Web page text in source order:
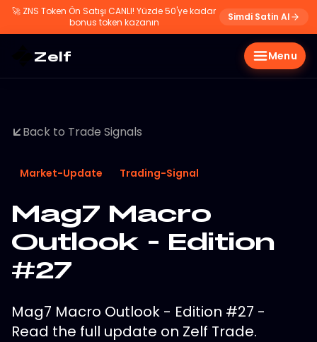
🚀 ZNS Token Ön Satışı CANLI! Yüzde 50'ye kadar
bonus token kazanın
Simdi Satin Al
Zelf Menu
Back to Trade Signals
Market-Update Trading-Signal
Mag7 Macro
Outlook - Edition
#27
Mag7 Macro Outlook - Edition #27 -
Read the full update on Zelf Trade.